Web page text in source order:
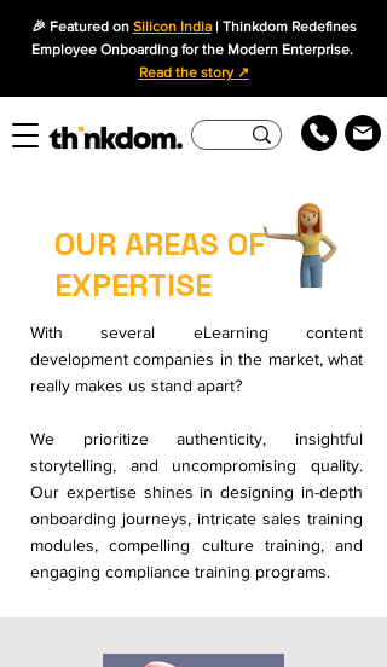
🎉 Featured on Silicon India| Thinkdom Redefines
Employee Onboarding for the Modern Enterprise.
Read the story ↗
OUR AREAS OF
EXPERTISE
With several eLearning content
development companies in the market, what
really makes us stand apart?
We prioritize authenticity, insightful
storytelling, and uncompromising quality.
Our expertise shines in designing in-depth
onboarding journeys, intricate sales training
modules, compelling culture training, and
engaging compliance training programs.